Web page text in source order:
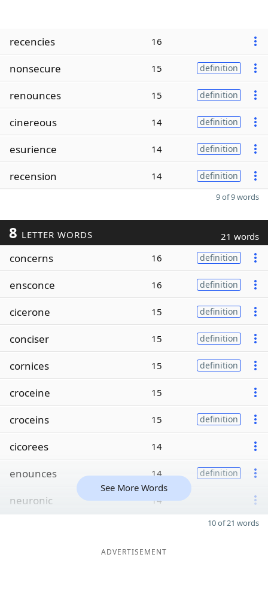
recencies 16
nonsecure 15 definition
renounces 15 definition
cinereous 14 definition
esurience 14 definition
recension 14 definition
9 of 9 words
8 LETTER WORDS 21 words
concerns 16 definition
ensconce 16 definition
cicerone 15 definition
conciser 15 definition
cornices 15 definition
croceine 15
croceins 15 definition
cicorees 14
enounces 14 definition
neuronic 14
See More Words
10 of 21 words
ADVERTISEMENT